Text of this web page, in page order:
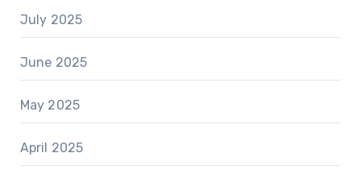
July 2025
June 2025
May 2025
April 2025